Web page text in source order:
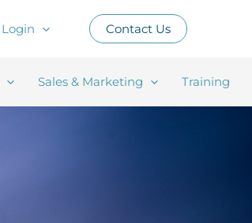
Login Contact Us
Sales & Marketing Training